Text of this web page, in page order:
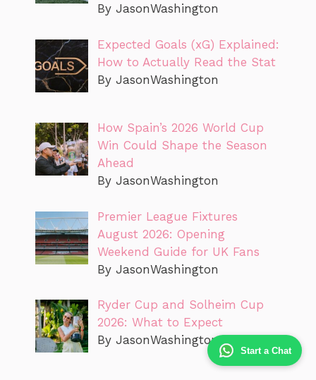
Start a Chat
By JasonWashington
Expected Goals (xG) Explained:
How to Actually Read the Stat
By JasonWashington
How Spain’s 2026 World Cup
Win Could Shape the Season
Ahead
By JasonWashington
Premier League Fixtures
August 2026: Opening
Weekend Guide for UK Fans
By JasonWashington
Ryder Cup and Solheim Cup
2026: What to Expect
By JasonWashington